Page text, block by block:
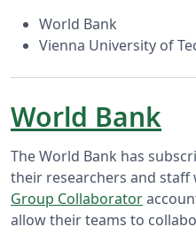
World Bank
Vienna University of
World Bank
The World Bank has
their researchers and staff
Group Collaborator
allow their teams to